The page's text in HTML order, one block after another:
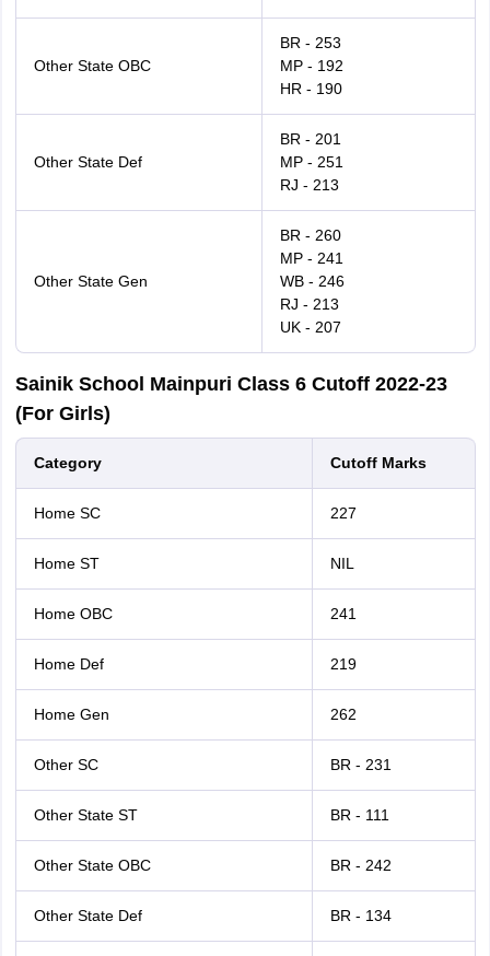
Other State OBC
BR - 253
MP - 192
HR - 190
Other State Def
BR - 201
MP - 251
RJ - 213
Other State Gen
BR - 260
MP - 241
WB - 246
RJ - 213
UK - 207
Sainik School Mainpuri Class 6 Cutoff 2022-23
(For Girls)
Category Cutoff Marks
Home SC 227
Home ST NIL
Home OBC 241
Home Def 219
Home Gen 262
Other SC BR - 231
Other State ST BR - 111
Other State OBC BR - 242
Other State Def BR - 134